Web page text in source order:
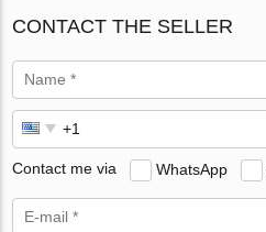
CONTACT THE SELLER
Contact me via WhatsApp